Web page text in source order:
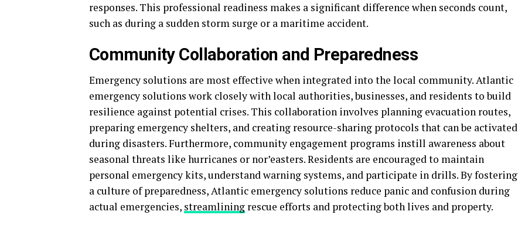
responses. This professional readiness makes a significant difference when seconds count,
such as during a sudden storm surge or a maritime accident.
Community Collaboration and Preparedness
Emergency solutions are most effective when integrated into the local community. Atlantic
emergency solutions work closely with local authorities, businesses, and residents to build
resilience against potential crises. This collaboration involves planning evacuation routes,
preparing emergency shelters, and creating resource-sharing protocols that can be activated
during disasters. Furthermore, community engagement programs instill awareness about
seasonal threats like hurricanes or nor’easters. Residents are encouraged to maintain
personal emergency kits, understand warning systems, and participate in drills. By fostering
a culture of preparedness, Atlantic emergency solutions reduce panic and confusion during
actual emergencies, streamlining rescue efforts and protecting both lives and property.